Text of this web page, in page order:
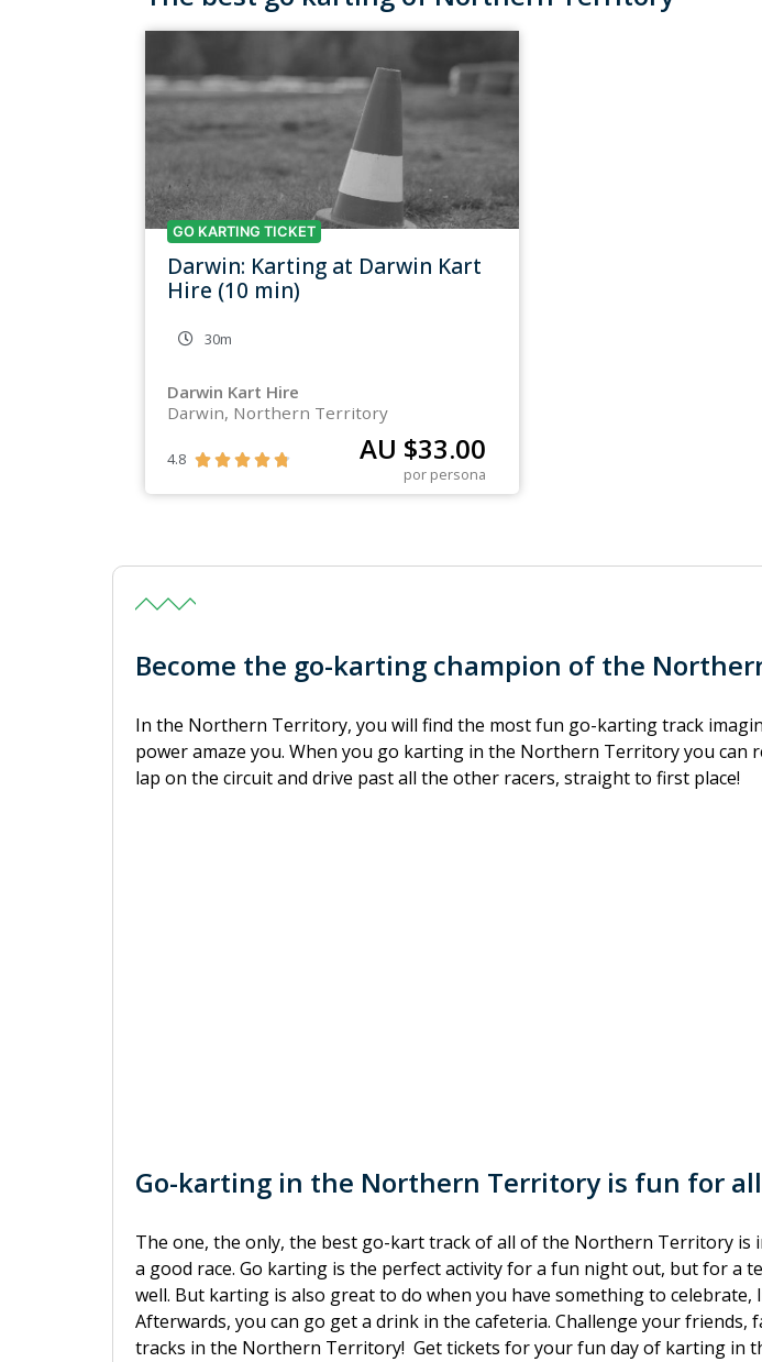
GO KARTING TICKET
Darwin: Karting at Darwin Kart
Hire (10 min)
30m
Darwin Kart Hire
Darwin, Northern Territory
4.8      AU $33.00
por persona
Become the go-karting champion of the
In the Northern Territory, you will find the most fun go-karting track
power amaze you. When you go karting in the Northern Territory you can
lap on the circuit and drive past all the other racers, straight to first place!
Go-karting in the Northern Territory is fun for
The one, the only, the best go-kart track of all of the Northern Territory is
a good race. Go karting is the perfect activity for a fun night out, but for a
well. But karting is also great to do when you have something to
Afterwards, you can go get a drink in the cafeteria. Challenge your
tracks in the Northern Territory! Get tickets for your fun day of karting in